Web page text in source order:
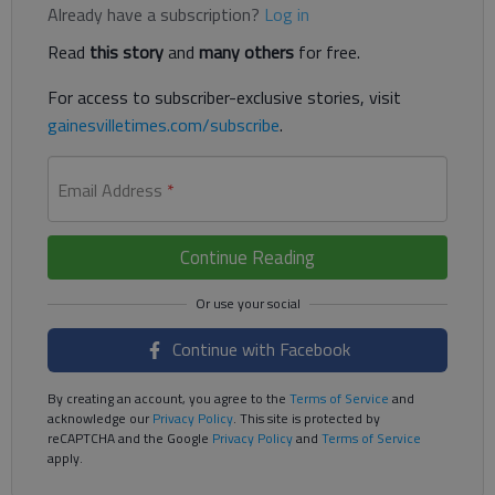
Already have a subscription? Log in
Read this storyand many others for free.
For access to subscriber-exclusive stories, visit
gainesvilletimes.com/subscribe.
Email Address *
Continue Reading
Continue with Facebook
By creating an account, you agree to the Terms of Service and
acknowledge ourPrivacy Policy. This site is protected by
reCAPTCHA and the Google Privacy Policyand Terms of Service
apply.